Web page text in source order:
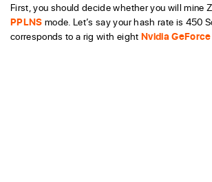
First, you should decide whether you will mine
PPLNS mode. Let’s say your hash rate is 450
corresponds to a rig with eight Nvidia